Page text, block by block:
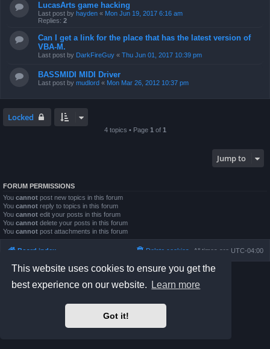
This website uses cookies to ensure you get the
best experience on our website.
Learn more
Got it!
LucasArts game hacking
Last post by hayden « Mon Jun 19, 2017 6:16 am
Replies: 2
Can I get a link for the place that has the latest version of
VBA-M.
Last post by DarkFireGuy « Thu Jun 01, 2017 10:39 pm
BASSMIDI MIDI Driver
Last post by mudlord « Mon Mar 26, 2012 10:37 pm
Locked
4 topics • Page 1 of 1
Jump to
FORUM PERMISSIONS
You cannot post new topics in this forum
You cannot reply to topics in this forum
You cannot edit your posts in this forum
You cannot delete your posts in this forum
You cannot post attachments in this forum
Board index All times are UTC-04:00
Delete cookies
Powered byphpBB® Forum Software © phpBB Limited
Prosilver Dark Edition byPremium phpBB Styles
Privacy|Terms